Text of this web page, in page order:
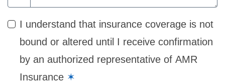
I understand that insurance coverage is not
bound or altered until I receive confirmation
by an authorized representative of AMR
Insurance ✶